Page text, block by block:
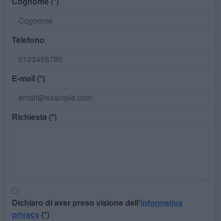
Telefono
E-mail (*)
Richiesta (*)
Dichiaro di aver preso visione dell'informativa
privacy (*)